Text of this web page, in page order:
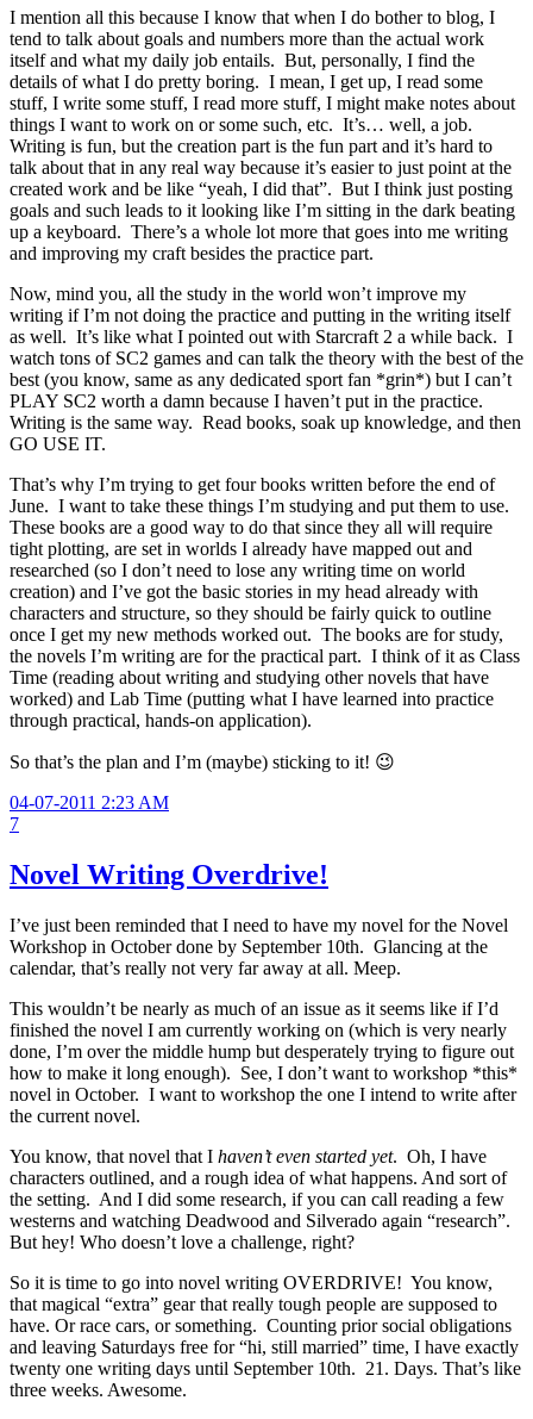
I mention all this because I know that when I do bother to blog, I
tend to talk about goals and numbers more than the actual work
itself and what my daily job entails. But, personally, I find the
details of what I do pretty boring. I mean, I get up, I read some
stuff, I write some stuff, I read more stuff, I might make notes about
things I want to work on or some such, etc. It’s… well, a job.
Writing is fun, but the creation part is the fun part and it’s hard to
talk about that in any real way because it’s easier to just point at the
created work and be like “yeah, I did that”. But I think just posting
goals and such leads to it looking like I’m sitting in the dark beating
up a keyboard. There’s a whole lot more that goes into me writing
and improving my craft besides the practice part.
Now, mind you, all the study in the world won’t improve my
writing if I’m not doing the practice and putting in the writing itself
as well. It’s like what I pointed out with Starcraft 2 a while back. I
watch tons of SC2 games and can talk the theory with the best of the
best (you know, same as any dedicated sport fan *grin*) but I can’t
PLAY SC2 worth a damn because I haven’t put in the practice.
Writing is the same way. Read books, soak up knowledge, and then
GO USE IT.
That’s why I’m trying to get four books written before the end of
June. I want to take these things I’m studying and put them to use.
These books are a good way to do that since they all will require
tight plotting, are set in worlds I already have mapped out and
researched (so I don’t need to lose any writing time on world
creation) and I’ve got the basic stories in my head already with
characters and structure, so they should be fairly quick to outline
once I get my new methods worked out. The books are for study,
the novels I’m writing are for the practical part. I think of it as Class
Time (reading about writing and studying other novels that have
worked) and Lab Time (putting what I have learned into practice
through practical, hands-on application).
So that’s the plan and I’m (maybe) sticking to it! 😉
04-07-2011 2:23 AM
7
Novel Writing Overdrive!
I’ve just been reminded that I need to have my novel for the Novel
Workshop in October done by September 10th. Glancing at the
calendar, that’s really not very far away at all. Meep.
This wouldn’t be nearly as much of an issue as it seems like if I’d
finished the novel I am currently working on (which is very nearly
done, I’m over the middle hump but desperately trying to figure out
how to make it long enough). See, I don’t want to workshop *this*
novel in October. I want to workshop the one I intend to write after
the current novel.
You know, that novel that I haven’t even started yet. Oh, I have
characters outlined, and a rough idea of what happens. And sort of
the setting. And I did some research, if you can call reading a few
westerns and watching Deadwood and Silverado again “research”.
But hey! Who doesn’t love a challenge, right?
So it is time to go into novel writing OVERDRIVE! You know,
that magical “extra” gear that really tough people are supposed to
have. Or race cars, or something. Counting prior social obligations
and leaving Saturdays free for “hi, still married” time, I have exactly
twenty one writing days until September 10th. 21. Days. That’s like
three weeks. Awesome.